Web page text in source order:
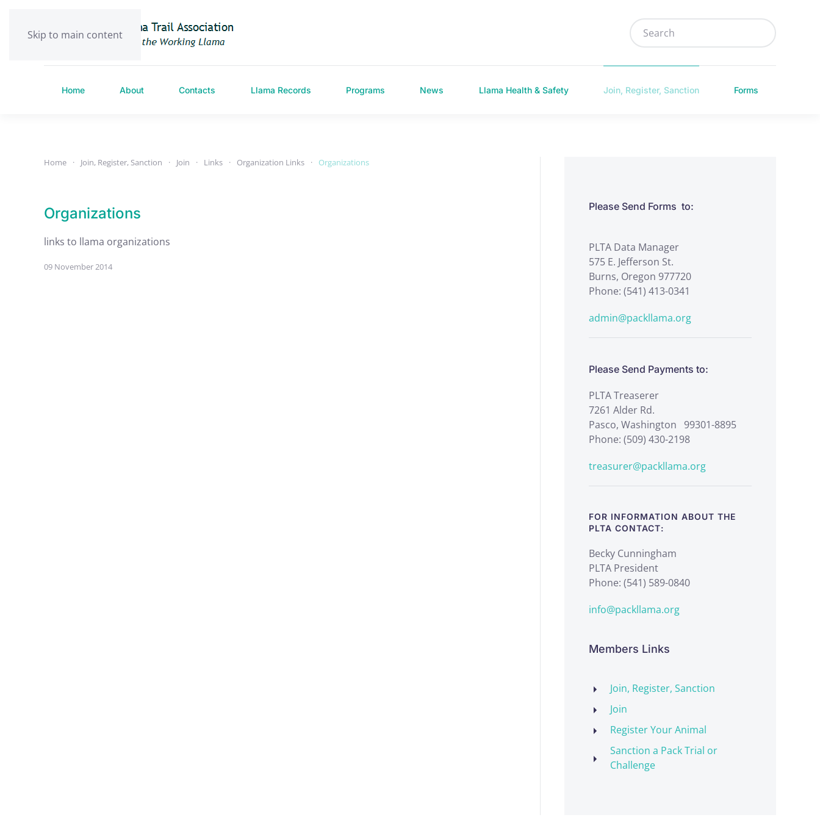
Skip to main content
Home About Contacts Llama Records Programs News Llama Health & Safety Join, Register, Sanction Forms
Home Join, Register, Sanction Join Links Organization Links Organizations
Organizations
links to llama organizations
09 November 2014
Please Send Forms to:
PLTA Data Manager
575 E. Jefferson St.
Burns, Oregon 977720
Phone: (541) 413-0341
admin@packllama.org
Please Send Payments to:
PLTA Treaserer
7261 Alder Rd.
Pasco, Washington 99301-8895
Phone: (509) 430-2198
treasurer@packllama.org
FOR INFORMATION ABOUT THE
PLTA CONTACT:
Becky Cunningham
PLTA President
Phone: (541) 589-0840
info@packllama.org
Members Links
Join, Register, Sanction
Join
Register Your Animal
Sanction a Pack Trial or
Challenge